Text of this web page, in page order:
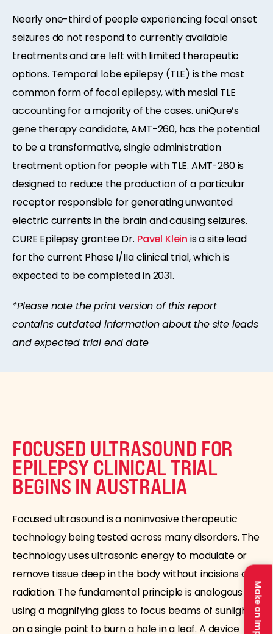
Make an Impact
Nearly one-third of people experiencing focal onset
seizures do not respond to currently available
treatments and are left with limited therapeutic
options. Temporal lobe epilepsy (TLE) is the most
common form of focal epilepsy, with mesial TLE
accounting for a majority of the cases. uniQure’s
gene therapy candidate, AMT-260, has the potential
to be a transformative, single administration
treatment option for people with TLE. AMT-260 is
designed to reduce the production of a particular
receptor responsible for generating unwanted
electric currents in the brain and causing seizures.
CURE Epilepsy grantee Dr. Pavel Klein is a site lead
for the current Phase I/IIa clinical trial, which is
expected to be completed in 2031.
*Please note the print version of this report
contains outdated information about the site leads
and expected trial end date
FOCUSED ULTRASOUND FOR
EPILEPSY CLINICAL TRIAL
BEGINS IN AUSTRALIA
Focused ultrasound is a noninvasive therapeutic
technology being tested across many disorders. The
technology uses ultrasonic energy to modulate or
remove tissue deep in the body without incisions or
radiation. The fundamental principle is analogous to
using a magnifying glass to focus beams of sunlight
on a single point to burn a hole in a leaf. A device